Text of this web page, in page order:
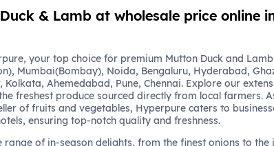
& Lamb at wholesale price online
your top choice for premium Mutton Duck and Lamb
Mumbai(Bombay), Noida, Bengaluru, Hyderabad,
Ahemedabad, Pune, Chennai. Explore our
freshest produce sourced directly from local farmers.
of fruits and vegetables, Hyperpure caters to
ensuring top-notch quality and freshness.
range of in-season delights, from the finest onions to the